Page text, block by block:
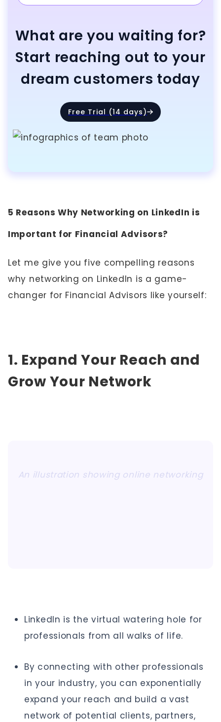
What are you waiting for?
Start reaching out to your
dream customers today
Free Trial (14 days)
5 Reasons Why Networking on LinkedIn is
Important for Financial Advisors?
Let me give you five compelling reasons
why networking on LinkedIn is a game-
changer for Financial Advisors like yourself:
1. Expand Your Reach and
Grow Your Network
An illustration showing online networking
LinkedIn is the virtual watering hole for
professionals from all walks of life.
By connecting with other professionals
in your industry, you can exponentially
expand your reach and build a vast
network of potential clients, partners,